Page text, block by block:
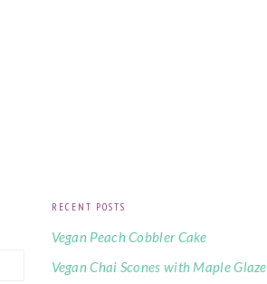
RECENT POSTS
Vegan Peach Cobbler Cake
Vegan Chai Scones with Maple Glaze